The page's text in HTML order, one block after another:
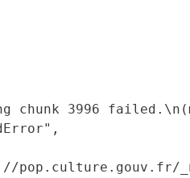
chunk 3996